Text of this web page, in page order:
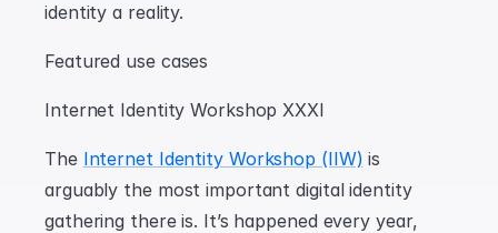
identity a reality.
Featured use cases
Internet Identity Workshop XXXI
The Internet Identity Workshop (IIW) is
arguably the most important digital identity
gathering there is. It’s happened every year,